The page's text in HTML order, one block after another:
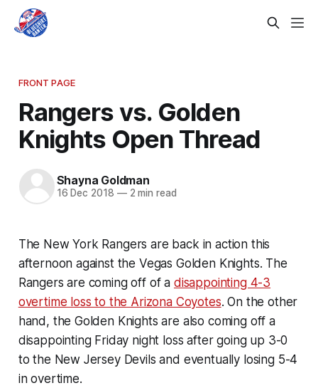
FRONT PAGE
Rangers vs. Golden
Knights Open Thread
Shayna Goldman
16 Dec 2018 —2 min read
The New York Rangers are back in action this
afternoon against the Vegas Golden Knights. The
Rangers are coming off of a disappointing 4-3
overtime loss to the Arizona Coyotes. On the other
hand, the Golden Knights are also coming off a
disappointing Friday night loss after going up 3-0
to the New Jersey Devils and eventually losing 5-4
in overtime.